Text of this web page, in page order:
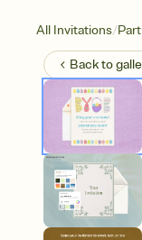
All Invitations/
Back to